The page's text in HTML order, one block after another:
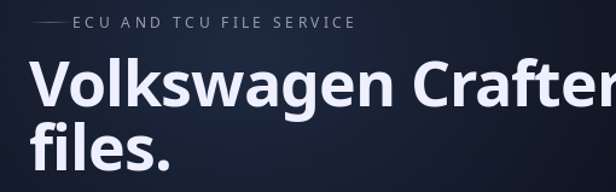
ECU AND TCU FILE SERVICE
Volkswagen
files.